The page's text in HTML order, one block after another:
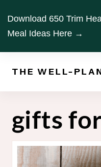
content
Download 650 Trim
Meal Ideas Here →
THE WELL-
gifts